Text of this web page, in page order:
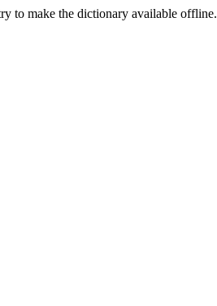
to make the dictionary available offline.